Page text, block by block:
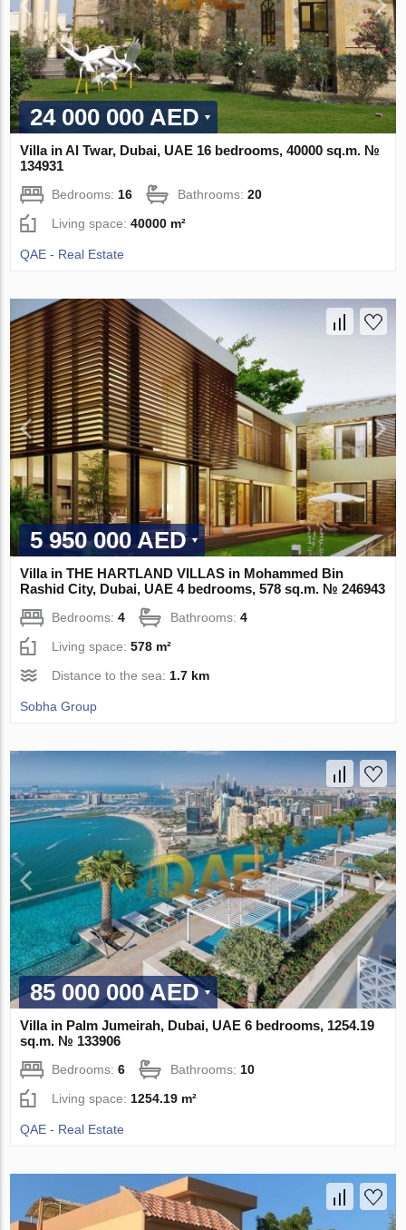
24 000 000 AED
Villa in Al Twar, Dubai, UAE 16 bedrooms, 40000 sq.m. №
134931
Bedrooms: 16 Bathrooms:20
Living space:40000 m²
QAE - Real Estate
5 950 000 AED
Villa in THE HARTLAND VILLAS in Mohammed Bin
Rashid City, Dubai, UAE 4 bedrooms, 578 sq.m. № 246943
Bedrooms:4 Bathrooms:4
Living space:578 m²
Distance to the sea: 1.7 km
Sobha Group
85 000 000 AED
Villa in Palm Jumeirah, Dubai, UAE 6 bedrooms, 1254.19
sq.m. № 133906
Bedrooms:6 Bathrooms: 10
Living space: 1254.19 m²
QAE - Real Estate